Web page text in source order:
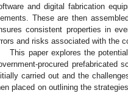
and digital fabrication
These are then
consistent properties in
and risks associated with the
This paper explores the
procured prefabricated
carried out and the
placed on outlining the